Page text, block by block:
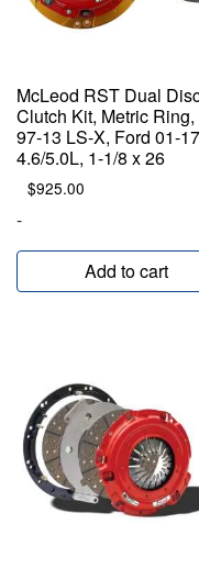
McLeod RST Dual
Clutch Kit, Metric Ring,
97-13 LS-X, Ford 01-17
4.6/5.0L, 1-1/8 x 26
$925.00
-
Add to cart